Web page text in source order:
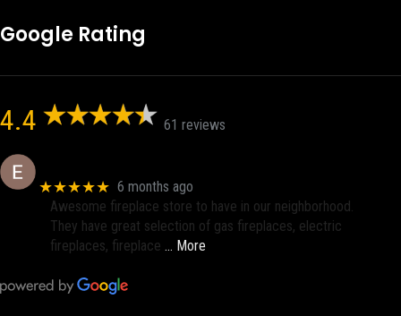
Google Rating
4.4 61 reviews
★★★★★ 6 months ago
Awesome fireplace store to have in our neighborhood.
They have great selection of gas fireplaces, electric
fireplaces, fireplace … More